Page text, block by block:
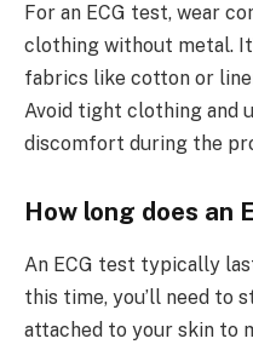
For an ECG test, wear
clothing without metal.
fabrics like cotton or
Avoid tight clothing and
discomfort during the
How long does an
An ECG test typically
this time, you’ll need to
attached to your skin to